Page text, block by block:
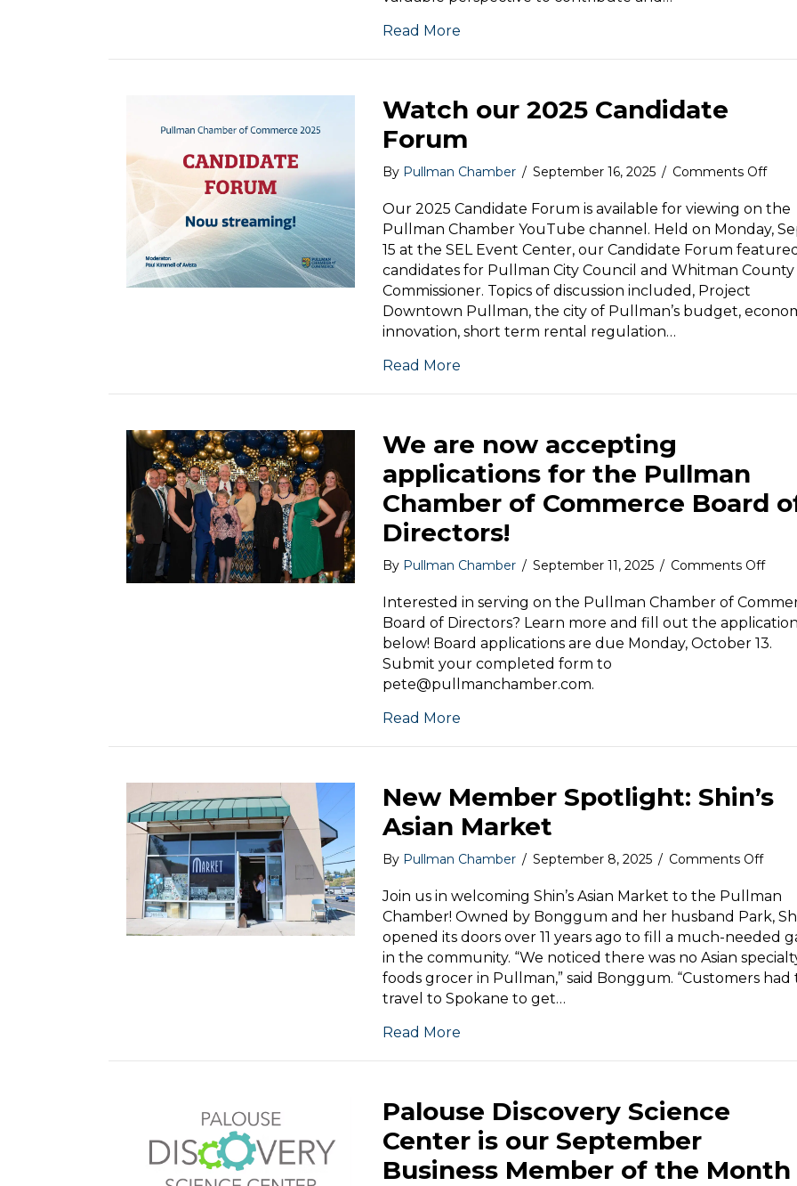
Read More
Watch our 2025 Candidate
Forum
By Pullman Chamber / September 16, 2025 / Comments Offon
our
2025
Our 2025 Candidate Forum is available for viewing on the
Pullman Chamber YouTube channel. Held on Monday,
15 at the SEL Event Center, our Candidate Forum featured
candidates for Pullman City Council and Whitman County
Commissioner. Topics of discussion included, Project
Downtown Pullman, the city of Pullman’s budget,
innovation, short term rental regulation…
Read More
We are now accepting
applications for the Pullman
Chamber of Commerce Board
Directors!
By Pullman Chamber / September 11, 2025 / Comments Offon
are
now
of
of
Interested in serving on the Pullman Chamber of
Board of Directors? Learn more and fill out the application
below! Board applications are due Monday, October 13.
Submit your completed form to
pete@pullmanchamber.com.
Read More
New Member Spotlight: Shin’s
Asian Market
By Pullman Chamber / September 8, 2025 / Comments Offon
Shin’s
Asian
Join us in welcoming Shin’s Asian Market to the Pullman
Chamber! Owned by Bonggum and her husband Park,
opened its doors over 11 years ago to fill a much-needed
in the community. “We noticed there was no Asian
foods grocer in Pullman,” said Bonggum. “Customers had
travel to Spokane to get…
Read More
Palouse Discovery Science
Center is our September
Business Member of the Month